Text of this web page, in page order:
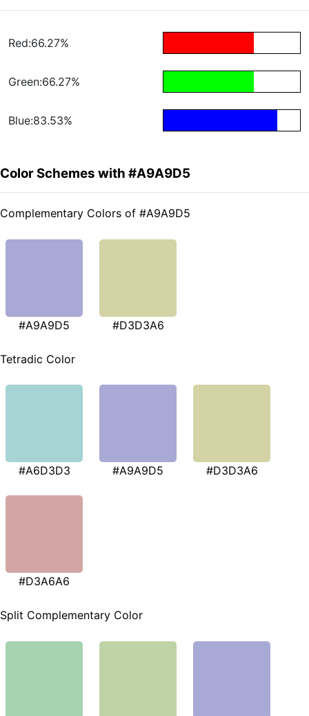
Red:66.27%
Green:66.27%
Blue:83.53%
Color Schemes with #A9A9D5
Complementary Colors of #A9A9D5
#A9A9D5 #D3D3A6
Tetradic Color
#A6D3D3 #A9A9D5 #D3D3A6
#D3A6A6
Split Complementary Color